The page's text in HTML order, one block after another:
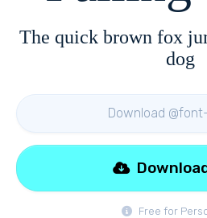
The quick brown fox
dog
Download
Free for